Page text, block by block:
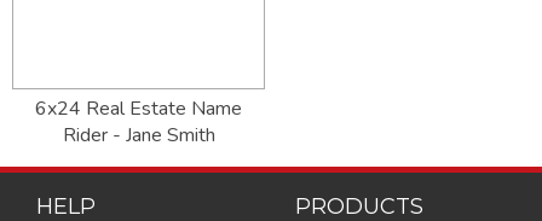
6x24 Real Estate Name
Rider - Jane Smith
HELP
PRODUCTS